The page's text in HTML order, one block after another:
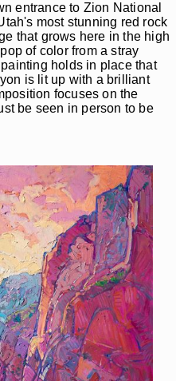
entrance to Zion National
most stunning red rock
that grows here in the high
of color from a stray
holds in place that
is lit up with a brilliant
focuses on the
be seen in person to be